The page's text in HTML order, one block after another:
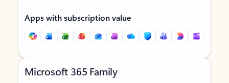
Apps with subscription value
Microsoft 365 Family